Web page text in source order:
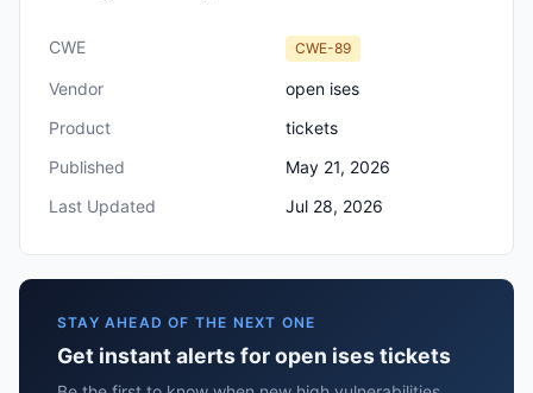
CWE CWE-89
Vendor
open ises
Product
tickets
Published
May 21, 2026
Last Updated
Jul 28, 2026
STAY AHEAD OF THE NEXT ONE
Get instant alerts for open ises tickets